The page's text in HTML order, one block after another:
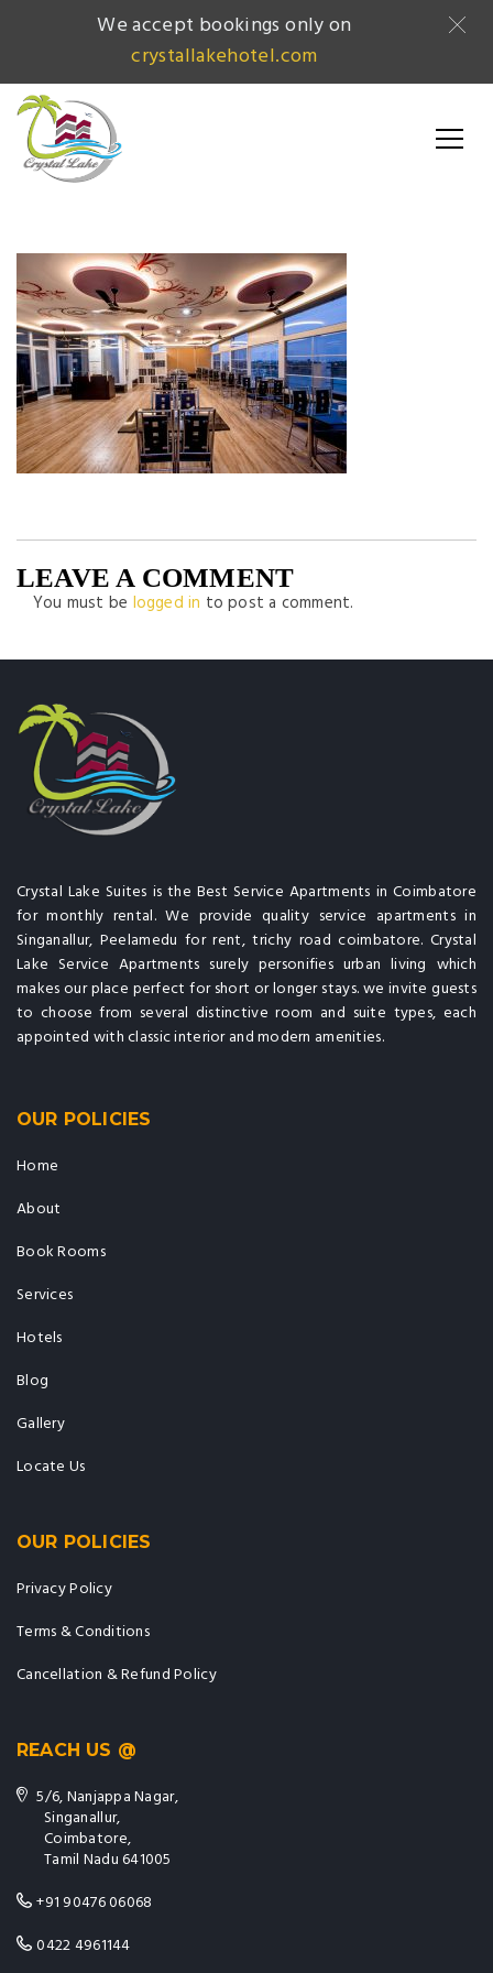
LEAVE A COMMENT
You must be logged in to post a comment.
Crystal Lake Suites is the Best Service Apartments in Coimbatore
for monthly rental. We provide quality service apartments in
Singanallur, Peelamedu for rent, trichy road coimbatore. Crystal
Lake Service Apartments surely personifies urban living which
makes our place perfect for short or longer stays. we invite guests
to choose from several distinctive room and suite types, each
appointed with classic interior and modern amenities.
OUR POLICIES
Home
About
Book Rooms
Services
Hotels
Blog
Gallery
Locate Us
OUR POLICIES
Privacy Policy
Terms & Conditions
Cancellation & Refund Policy
REACH US @
5/6, Nanjappa Nagar,
Singanallur,
Coimbatore,
Tamil Nadu 641005
+91 90476 06068
0422 4961144
We accept bookings only on
crystallakehotel.com